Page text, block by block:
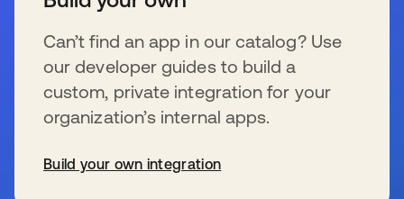
Can’t find an app in our catalog? Use
our developer guides to build a
custom, private integration for your
organization’s internal apps.
Build your own integration